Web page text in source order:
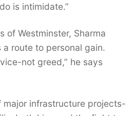
is intimidate.”
of Westminster, Sharma
route to personal gain.
not greed,” he says
major infrastructure projects-